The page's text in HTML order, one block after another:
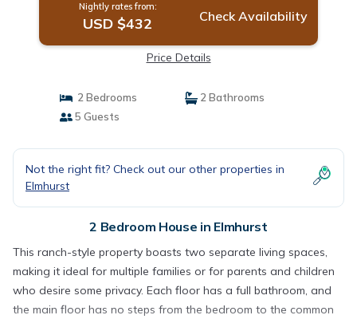
Nightly rates from:
USD $432 Check Availability
Price Details
2 Bedrooms
2 Bathrooms
5 Guests
Not the right fit? Check out our other properties in
Elmhurst
2 Bedroom House in Elmhurst
This ranch-style property boasts two separate living spaces,
making it ideal for multiple families or for parents and children
who desire some privacy. Each floor has a full bathroom, and
the main floor has no steps from the bedroom to the common